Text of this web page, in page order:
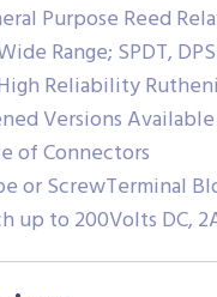
Purpose Reed
Range; SPDT,
Reliability
Versions Available
of Connectors
or ScrewTerminal
up to 200Volts DC,